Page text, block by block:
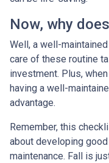
Now, why
Well, a well-
care of these routine
investment. Plus,
having a well-
advantage.
Remember, this
about developing
maintenance. Fall is